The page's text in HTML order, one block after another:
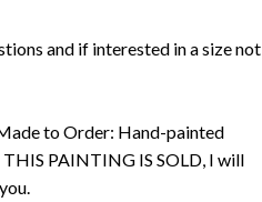
and if interested in a size not
to Order: Hand-painted
PAINTING IS SOLD, I will